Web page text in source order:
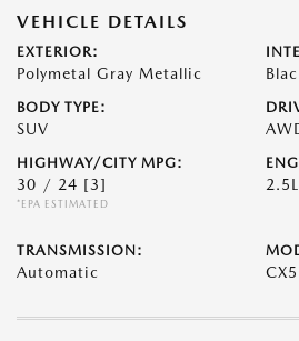
VEHICLE DETAILS
EXTERIOR:
Polymetal Gray Metallic
BODY TYPE:
SUV
HIGHWAY/CITY MPG:
30 / 24 [3]
*EPA ESTIMATED
TRANSMISSION:
Automatic